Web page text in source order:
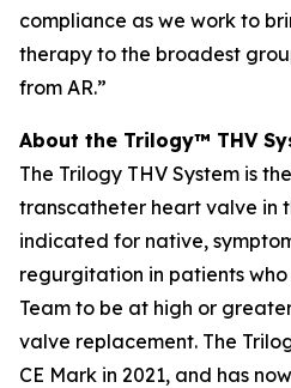
compliance as we work to
therapy to the broadest
from AR.”
About the Trilogy™ THV
The Trilogy THV System is
transcatheter heart valve in
indicated for native,
regurgitation in patients
Team to be at high or
valve replacement. The
CE Mark in 2021, and has